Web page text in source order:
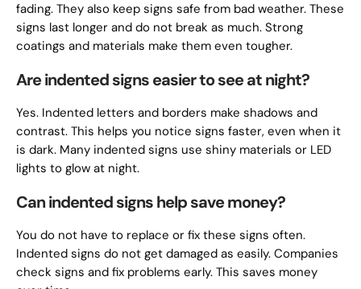
fading. They also keep signs safe from bad weather. These
signs last longer and do not break as much. Strong
coatings and materials make them even tougher.
Are indented signs easier to see at night?
Yes. Indented letters and borders make shadows and
contrast. This helps you notice signs faster, even when it
is dark. Many indented signs use shiny materials or LED
lights to glow at night.
Can indented signs help save money?
You do not have to replace or fix these signs often.
Indented signs do not get damaged as easily. Companies
check signs and fix problems early. This saves money